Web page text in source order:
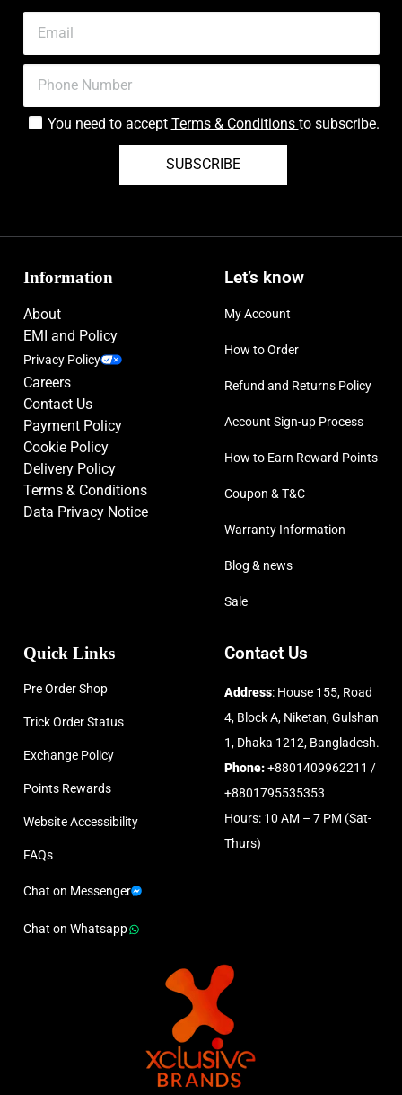
You need to accept Terms & Conditions to subscribe.
SUBSCRIBE
Information
About
EMI and Policy
Privacy Policy
Careers
Contact Us
Payment Policy
Cookie Policy
Delivery Policy
Terms & Conditions
Data Privacy Notice
Let’s know
My Account
How to Order
Refund and Returns Policy
Account Sign-up Process
How to Earn Reward Points
Coupon & T&C
Warranty Information
Blog & news
Sale
Quick Links
Pre Order Shop
Trick Order Status
Exchange Policy
Points Rewards
Website Accessibility
FAQs
Chat on Messenger
Chat on Whatsapp
Contact Us
Address: House 155, Road
4, Block A, Niketan, Gulshan
1, Dhaka 1212, Bangladesh.
Phone:+8801409962211 /
+8801795535353
Hours: 10 AM – 7 PM (Sat-
Thurs)